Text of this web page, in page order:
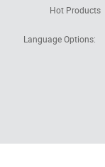
Hot Products
Language Options: